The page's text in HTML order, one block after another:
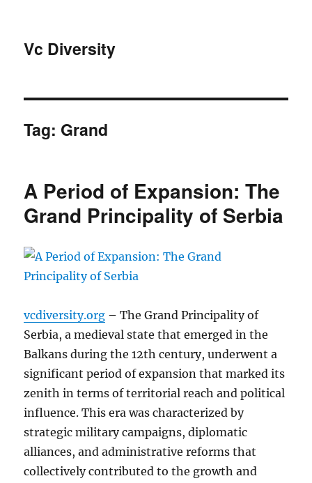
Vc Diversity
Tag: Grand
A Period of Expansion: The
Grand Principality of Serbia
vcdiversity.org – The Grand Principality of
Serbia, a medieval state that emerged in the
Balkans during the 12th century, underwent a
significant period of expansion that marked its
zenith in terms of territorial reach and political
influence. This era was characterized by
strategic military campaigns, diplomatic
alliances, and administrative reforms that
collectively contributed to the growth and